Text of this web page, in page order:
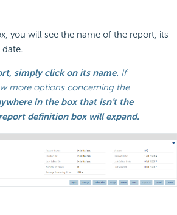
you will see the name of the report, its
simply click on its name. If
more options concerning the
in the box that isn’t the
definition box will expand.